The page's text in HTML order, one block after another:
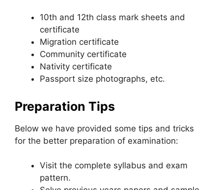
10th and 12th class mark sheets and
certificate
Migration certificate
Community certificate
Nativity certificate
Passport size photographs, etc.
Preparation Tips
Below we have provided some tips and tricks
for the better preparation of examination:
Visit the complete syllabus and exam
pattern.